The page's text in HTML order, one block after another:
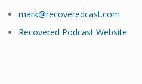
mark@recoveredcast.com
Recovered Podcast Website